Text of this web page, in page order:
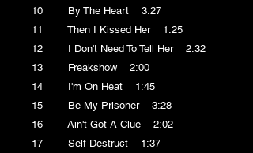
10 By The Heart 3:27
11 Then I Kissed Her 1:25
12 I Don't Need To Tell Her 2:32
13 Freakshow 2:00
14 I'm On Heat 1:45
15 Be My Prisoner 3:28
16 Ain't Got A Clue 2:02
17 Self Destruct 1:37